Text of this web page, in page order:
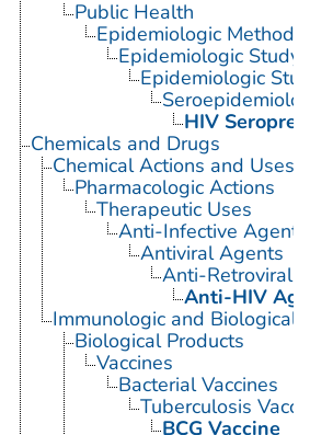
Public Health
Epidemiologic Methods
Epidemiologic Study
Epidemiologic
HIV
Chemicals and Drugs
Chemical Actions and Uses
Pharmacologic Actions
Therapeutic Uses
Anti-Infective Agents
Antiviral Agents
Anti-Retroviral
Anti-HIV
Immunologic and Biological
Biological Products
Vaccines
Bacterial Vaccines
Tuberculosis
BCG Vaccine